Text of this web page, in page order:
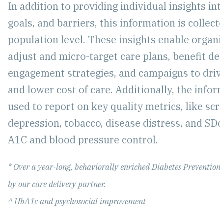
In addition to providing individual insights
goals, and barriers, this information is
population level. These insights enable
adjust and micro-target care plans, benefit
engagement strategies, and campaigns to
and lower cost of care. Additionally, the
used to report on key quality metrics, like
depression, tobacco, disease distress, and
A1C and blood pressure control.
* Over a year-long, behaviorally enriched Diabetes
by our care delivery partner.
^ HbA1c and psychosocial improvement